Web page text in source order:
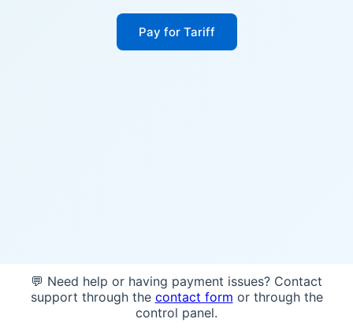
Pay for Tariff
💬 Need help or having payment issues? Contact
support through the contact form or through the
control panel.